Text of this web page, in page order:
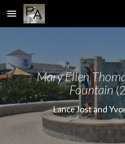
Skip to main content
Mary EllenTh
Fountain
Lance Jost and